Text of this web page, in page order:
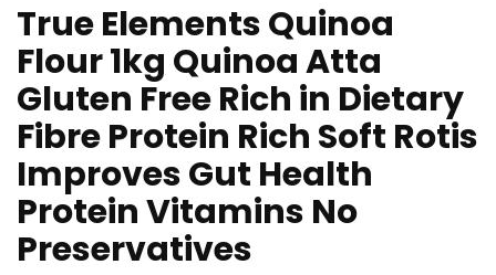
True Elements Quinoa
Flour 1kg Quinoa Atta
Gluten Free Rich in Dietary
Fibre Protein Rich Soft Rotis
Improves Gut Health
Protein Vitamins No
Preservatives